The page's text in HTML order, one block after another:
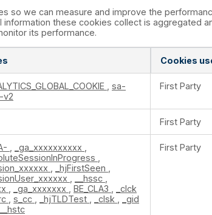
so we can measure and improve the
these cookies collect is aggregated
its performance.
Cookies
sa-
v2
First Party
First Party
_ga_xxxxxxxxxx
_hjFirstSeen
__hssc
_ga_xxxxxxx BE_CLA3
_clck
s_cc _hjTLDTest _clsk
_gid
__hstc
First Party